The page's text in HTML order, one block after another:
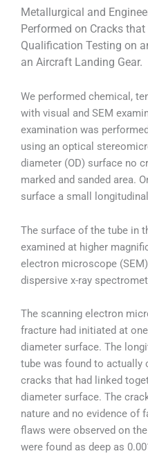
Metallurgical and
Performed on Cracks
Qualification Testing on
an Aircraft Landing Gear.
We performed chemical,
with visual and SEM
examination was
using an optical
diameter (OD) surface no
marked and sanded area.
surface a small
The surface of the tube in
examined at higher
electron microscope
dispersive x-ray
The scanning electron
fracture had initiated at
diameter surface. The
tube was found to actually
cracks that had linked
diameter surface. The
nature and no evidence of
flaws were observed on
were found as deep as